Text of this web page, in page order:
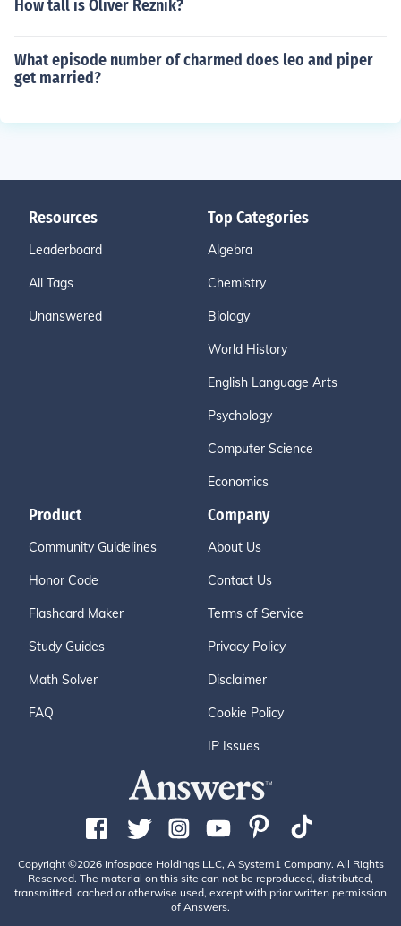
How tall is Oliver Reznik?
What episode number of charmed does leo and piper
get married?
Resources
Leaderboard
All Tags
Unanswered
Top Categories
Algebra
Chemistry
Biology
World History
English Language Arts
Psychology
Computer Science
Economics
Product
Community Guidelines
Honor Code
Flashcard Maker
Study Guides
Math Solver
FAQ
Company
About Us
Contact Us
Terms of Service
Privacy Policy
Disclaimer
Cookie Policy
IP Issues
Copyright ©2026 Infospace Holdings LLC, A System1 Company. All Rights
Reserved. The material on this site can not be reproduced, distributed,
transmitted, cached or otherwise used, except with prior written permission
of Answers.